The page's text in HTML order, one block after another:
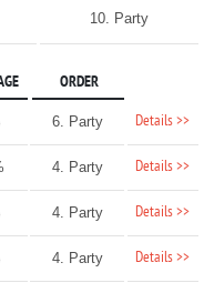
10. Party
ORDER
6. Party Details >>
4. Party Details >>
4. Party Details >>
4. Party Details >>